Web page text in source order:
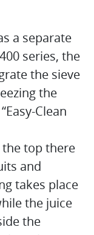
a separate
series, the
the sieve
the
Clean
top there
and
takes place
the juice
the